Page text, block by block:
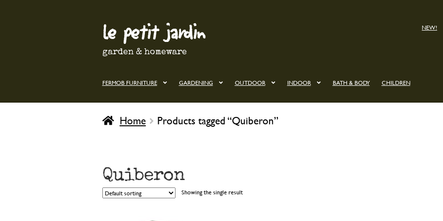
Skip
to
navigation
Skip
to
content
le petit jardin
garden & homeware
NEW!
FERMOB FURNITURE GARDENING OUTDOOR INDOOR BATH & BODY CHILDREN
Home Products tagged “Quiberon”
Quiberon
Showing the single result